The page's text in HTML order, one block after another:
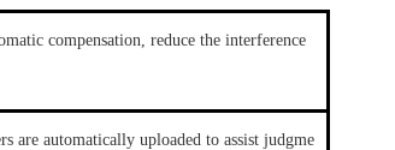
compensation, reduce the interference
are automatically uploaded to assist judgme